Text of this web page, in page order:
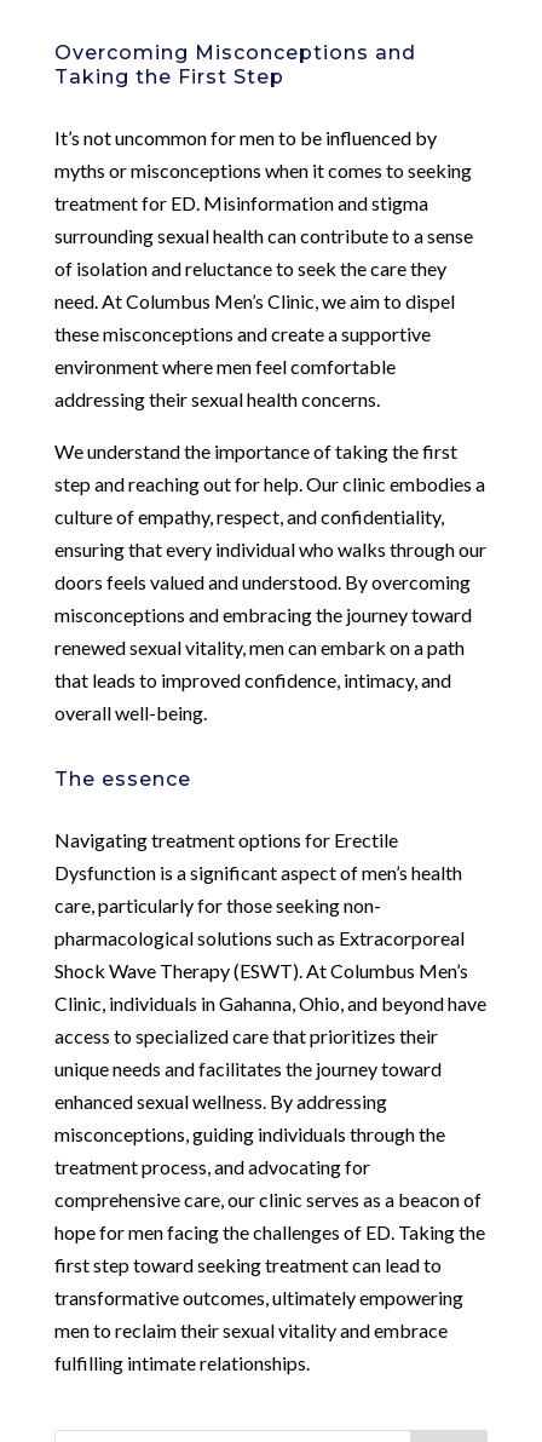
Overcoming Misconceptions and
Taking the First Step
It’s not uncommon for men to be influenced by
myths or misconceptions when it comes to seeking
treatment for ED. Misinformation and stigma
surrounding sexual health can contribute to a sense
of isolation and reluctance to seek the care they
need. At Columbus Men’s Clinic, we aim to dispel
these misconceptions and create a supportive
environment where men feel comfortable
addressing their sexual health concerns.
We understand the importance of taking the first
step and reaching out for help. Our clinic embodies a
culture of empathy, respect, and confidentiality,
ensuring that every individual who walks through our
doors feels valued and understood. By overcoming
misconceptions and embracing the journey toward
renewed sexual vitality, men can embark on a path
that leads to improved confidence, intimacy, and
overall well-being.
The essence
Navigating treatment options for Erectile
Dysfunction is a significant aspect of men’s health
care, particularly for those seeking non-
pharmacological solutions such as Extracorporeal
Shock Wave Therapy (ESWT). At Columbus Men’s
Clinic, individuals in Gahanna, Ohio, and beyond have
access to specialized care that prioritizes their
unique needs and facilitates the journey toward
enhanced sexual wellness. By addressing
misconceptions, guiding individuals through the
treatment process, and advocating for
comprehensive care, our clinic serves as a beacon of
hope for men facing the challenges of ED. Taking the
first step toward seeking treatment can lead to
transformative outcomes, ultimately empowering
men to reclaim their sexual vitality and embrace
fulfilling intimate relationships.